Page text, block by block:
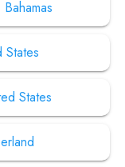
States